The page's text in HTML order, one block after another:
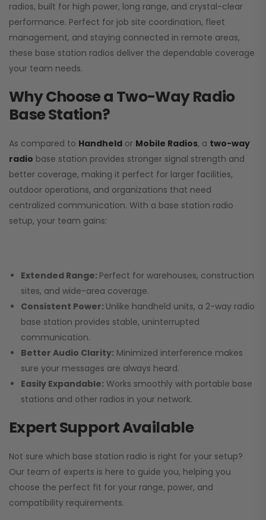
radios, built for high power, long range, and crystal-clear
performance. Perfect for job site coordination, fleet
management, and staying connected in remote areas,
these base station radios deliver the dependable coverage
your team needs.
Why Choose a Two-Way Radio
Base Station?
As compared to Handheld or Mobile Radios, a two-way
radio base station provides stronger signal strength and
better coverage, making it perfect for larger facilities,
outdoor operations, and organizations that need
centralized communication. With a base station radio
setup, your team gains:
Extended Range: Perfect for warehouses, construction
sites, and wide-area coverage.
Consistent Power: Unlike handheld units, a 2-way radio
base station provides stable, uninterrupted
communication.
Better Audio Clarity: Minimized interference makes
sure your messages are always heard.
Easily Expandable: Works smoothly with portable base
stations and other radios in your network.
Expert Support Available
Not sure which base station radio is right for your setup?
Our team of experts is here to guide you, helping you
choose the perfect fit for your range, power, and
compatibility requirements.